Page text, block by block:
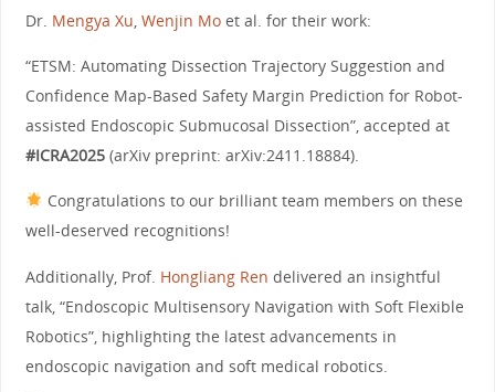
Dr. Mengya Xu Wenjin Moet al. for their work:
“ETSM: Automating Dissection Trajectory Suggestion and
Confidence Map-Based Safety Margin Prediction for Robot-
assisted Endoscopic Submucosal Dissection”, accepted at
#ICRA2025(arXiv preprint: arXiv:2411.18884).
Congratulations to our brilliant team members on these
well-deserved recognitions!
Additionally, Prof. Hongliang Ren delivered an insightful
talk, “Endoscopic Multisensory Navigation with Soft Flexible
Robotics”, highlighting the latest advancements in
endoscopic navigation and soft medical robotics.